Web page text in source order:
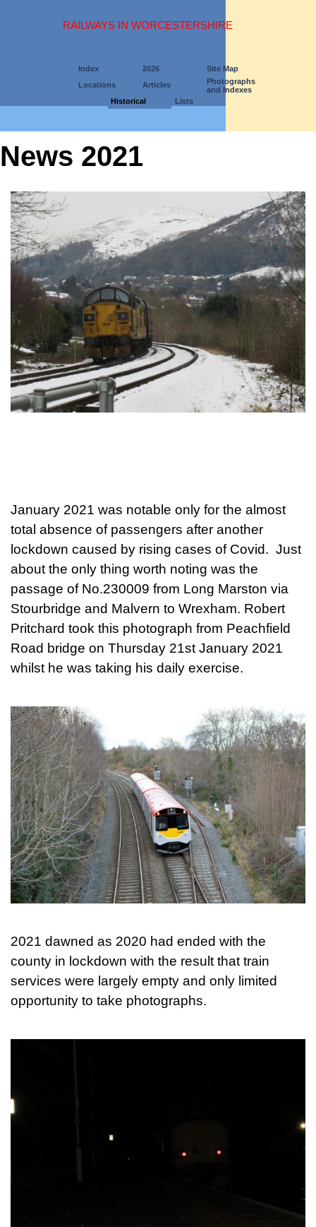
RAILWAYS IN WORCESTERSHIRE
Index 2026
Site Map
Locations
Articles
Photographs
and Indexes
Historical
Lists
News 2021
January 2021 was notable only for the almost
total absence of passengers after another
lockdown caused by rising cases of Covid. Just
about the only thing worth noting was the
passage of No.230009 from Long Marston via
Stourbridge and Malvern to Wrexham. Robert
Pritchard took this photograph from Peachfield
Road bridge on Thursday 21st January 2021
whilst he was taking his daily exercise.
2021 dawned as 2020 had ended with the
county in lockdown with the result that train
services were largely empty and only limited
opportunity to take photographs.